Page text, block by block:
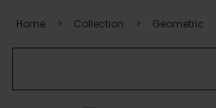
Home Collection Geometric